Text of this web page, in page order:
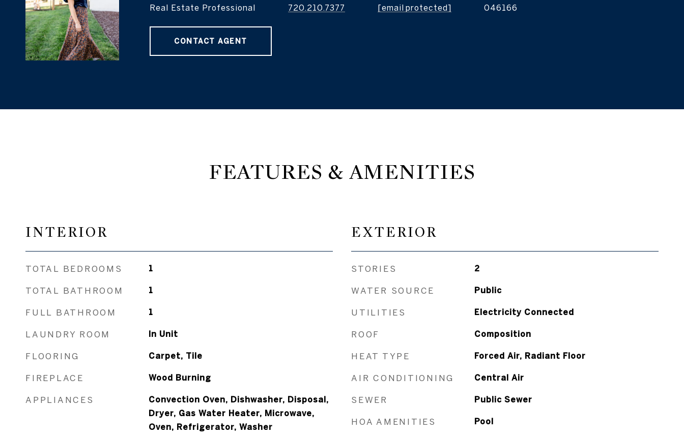
Real Estate Professional
720.210.7377
[email protected]
046166
CONTACT AGENT
FEATURES & AMENITIES
INTERIOR
TOTAL BEDROOMS 1
TOTAL BATHROOM 1
FULL BATHROOM 1
LAUNDRY ROOM In Unit
FLOORING Carpet, Tile
FIREPLACE Wood Burning
APPLIANCES
Convection Oven, Dishwasher, Disposal,
Dryer, Gas Water Heater, Microwave,
Oven, Refrigerator, Washer
EXTERIOR
STORIES 2
WATER SOURCE Public
UTILITIES Electricity Connected
ROOF Composition
HEAT TYPE Forced Air, Radiant Floor
AIR CONDITIONING Central Air
SEWER Public Sewer
HOA AMENITIES Pool